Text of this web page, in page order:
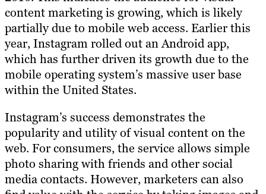
content marketing is growing, which is likely
partially due to mobile web access. Earlier this
year, Instagram rolled out an Android app,
which has further driven its growth due to the
mobile operating system’s massive user base
within the United States.
Instagram’s success demonstrates the
popularity and utility of visual content on the
web. For consumers, the service allows simple
photo sharing with friends and other social
media contacts. However, marketers can also